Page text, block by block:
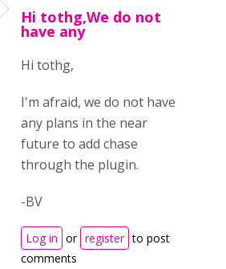
Hi tothg,We do not
have any
Hi tothg,
I'm afraid, we do not have
any plans in the near
future to add chase
through the plugin.
-BV
Log in or register to post
comments